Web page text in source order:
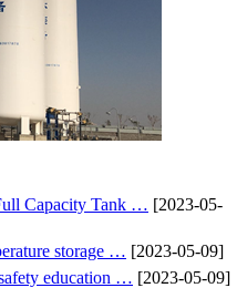
Capacity Tank … [2023-05-
storage … [2023-05-09]
education … [2023-05-09]